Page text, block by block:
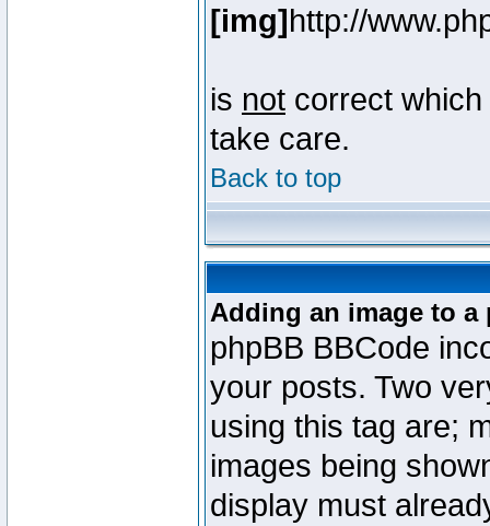
[img]http://
is not correct
take care.
Back to top
Adding an image to a
phpBB BBCode
your posts. Two
using this tag are;
images being
display must